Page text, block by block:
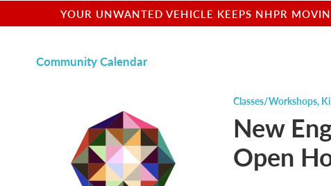
YOUR UNWANTED VEHICLE KEEPS NHPR
Community Calendar
Classes/Workshops,
New
Open